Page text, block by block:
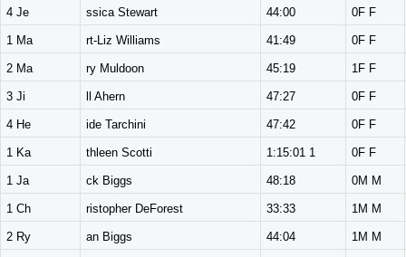
4 Je ssica Stewart 44:00 0F F
1 Ma rt-Liz Williams 41:49 0F F
2 Ma ry Muldoon 45:19 1F F
3 Ji ll Ahern 47:27 0F F
4 He ide Tarchini 47:42 0F F
1 Ka thleen Scotti 1:15:01 1 0F F
1 Ja ck Biggs 48:18 0M M
1 Ch ristopher DeForest 33:33 1M M
2 Ry an Biggs 44:04 1M M